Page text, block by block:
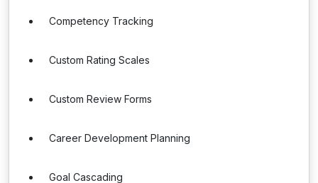
Competency Tracking
Custom Rating Scales
Custom Review Forms
Career Development Planning
Goal Cascading